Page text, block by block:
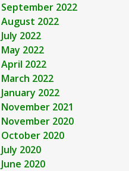
September 2022
August 2022
July 2022
May 2022
April 2022
March 2022
January 2022
November 2021
November 2020
October 2020
July 2020
June 2020